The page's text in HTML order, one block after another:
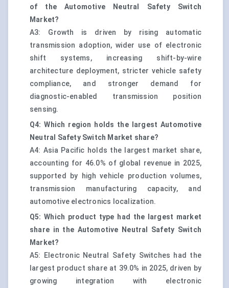
of the Automotive Neutral Safety Switch
Market?
A3: Growth is driven by rising automatic
transmission adoption, wider use of electronic
shift systems, increasing shift-by-wire
architecture deployment, stricter vehicle safety
compliance, and stronger demand for
diagnostic-enabled transmission position
sensing.
Q4: Which region holds the largest Automotive
Neutral Safety Switch Market share?
A4: Asia Pacific holds the largest market share,
accounting for 46.0% of global revenue in 2025,
supported by high vehicle production volumes,
transmission manufacturing capacity, and
automotive electronics localization.
Q5: Which product type had the largest market
share in the Automotive Neutral Safety Switch
Market?
A5: Electronic Neutral Safety Switches had the
largest product share at 39.0% in 2025, driven by
growing integration with electronic